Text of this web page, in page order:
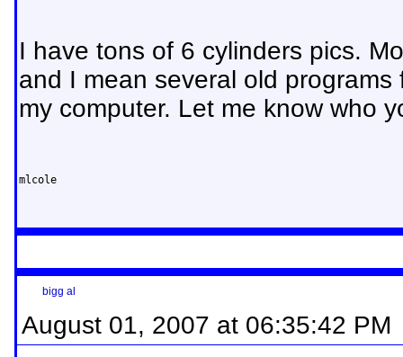
I have tons of 6 cylinders pics.
and I mean several old
my computer. Let me know who
mlcole
bigg al
August 01, 2007 at 06:35:42 PM